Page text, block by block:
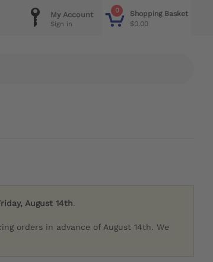
0
Shopping Basket
$0.00
My Account
Sign in
August 14th.
orders in advance of August 14th. We